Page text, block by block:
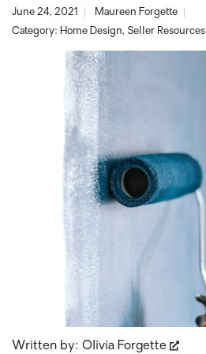
June 24, 2021
Maureen Forgette
Category: Home Design, Seller Resources
Written by: Olivia Forgette